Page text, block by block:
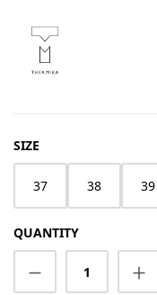
SELECT
SIZE
37 38 39
QUANTITY
Product